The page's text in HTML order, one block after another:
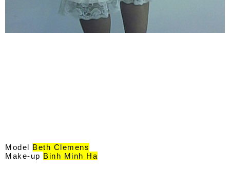
Model Beth Clemens
Make-up Binh Minh Ha